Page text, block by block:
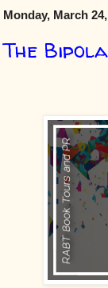
Monday, March
The